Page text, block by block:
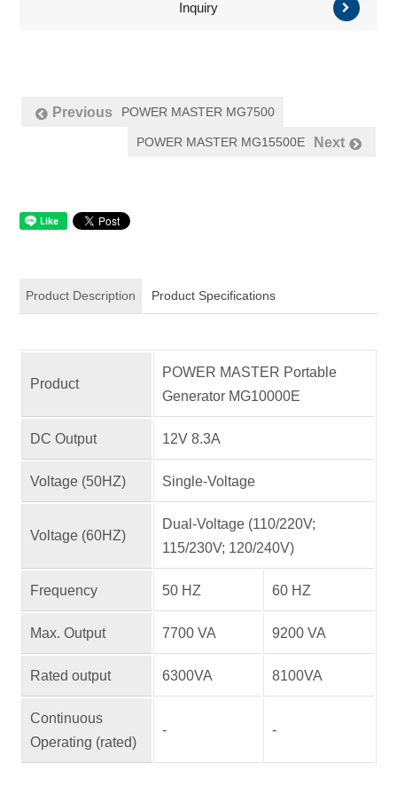
Inquiry
Previous POWER MASTER MG7500
POWER MASTER MG15500E Next
Product Description Product Specifications
Product
POWER MASTER Portable
Generator MG10000E
DC Output 12V 8.3A
Voltage (50HZ) Single-Voltage
Voltage (60HZ)
Dual-Voltage (110/220V;
115/230V; 120/240V)
Frequency 50 HZ 60 HZ
Max. Output 7700 VA 9200 VA
Rated output 6300VA 8100VA
Continuous
Operating (rated)
- -